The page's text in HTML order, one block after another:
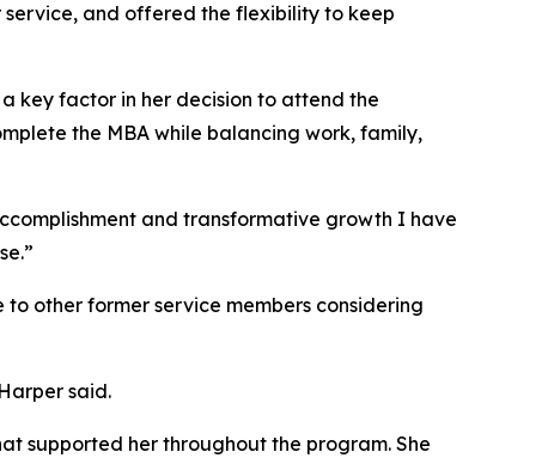
and offered the flexibility to keep
key factor in her decision to attend the
the MBA while balancing work, family,
and transformative growth I have
other former service members considering
said.
supported her throughout the program. She